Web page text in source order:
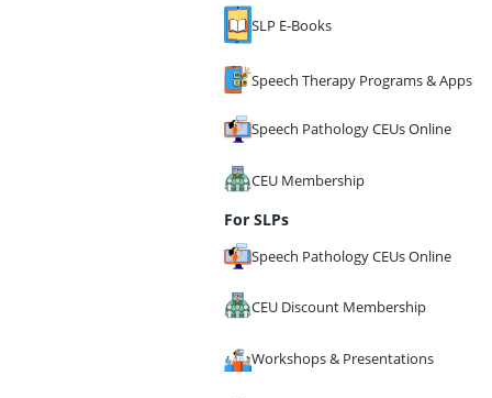
SLP E-Books
Speech Therapy Programs & Apps
Speech Pathology CEUs Online
CEU Membership
For SLPs
Speech Pathology CEUs Online
CEU Discount Membership
Workshops & Presentations